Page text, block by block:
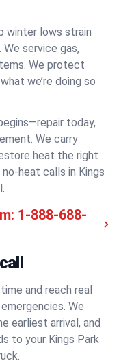
winter lows strain
service gas,
We protect
we’re doing so
today,
We carry
heat the right
heat calls in Kings
1-888-688-
and reach real
We
earliest arrival, and
to your Kings Park